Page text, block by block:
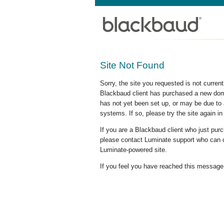
Site Not Found
Sorry, the site you requested is not
Blackbaud client has purchased a new
has not yet been set up, or may be due
systems. If so, please try the site again in
If you are a Blackbaud client who just
please contact Luminate support who
Luminate-powered site.
If you feel you have reached this